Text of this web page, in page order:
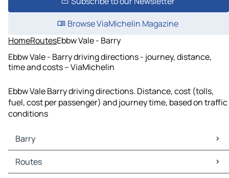
Browse ViaMichelin Magazine
HomeRoutesEbbw Vale - Barry
Ebbw Vale - Barry driving directions - journey, distance,
time and costs – ViaMichelin
Ebbw Vale Barry driving directions. Distance, cost (tolls,
fuel, cost per passenger) and journey time, based on traffic
conditions
Barry
Barry Maps
Barry Traffic
Routes